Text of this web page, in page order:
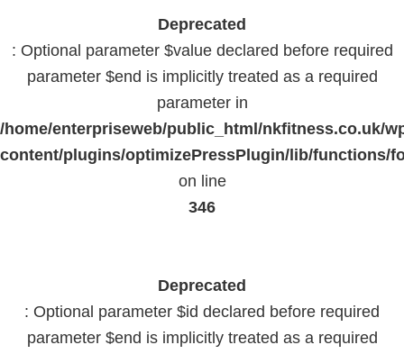
Deprecated
: Optional parameter $value declared before required
parameter $end is implicitly treated as a required
parameter in
/home/enterpriseweb/public_html/nkfitness.co.uk/
content/plugins/optimizePressPlugin/lib/functions/
on line
346
Deprecated
: Optional parameter $id declared before required
parameter $end is implicitly treated as a required